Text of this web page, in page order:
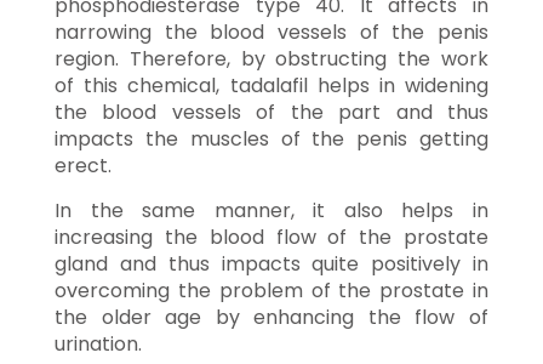
narrowing the blood vessels of the penis
region. Therefore, by obstructing the work
of this chemical, tadalafil helps in widening
the blood vessels of the part and thus
impacts the muscles of the penis getting
erect.
In the same manner, it also helps in
increasing the blood flow of the prostate
gland and thus impacts quite positively in
overcoming the problem of the prostate in
the older age by enhancing the flow of
urination.